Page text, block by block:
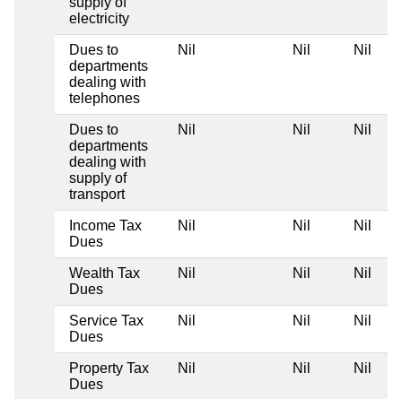
electricity
Dues to
departments
dealing with
telephones
Nil Nil Nil
Dues to
departments
dealing with
supply of
transport
Nil Nil Nil
Income Tax
Dues
Nil Nil Nil
Wealth Tax
Dues
Nil Nil Nil
Service Tax
Dues
Nil Nil Nil
Property Tax
Dues
Nil Nil Nil